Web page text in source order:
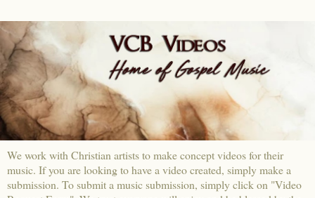
We work with Christian artists to make concept videos for their
music. If you are looking to have a video created, simply make a
submission. To submit a music submission, simply click on "Video